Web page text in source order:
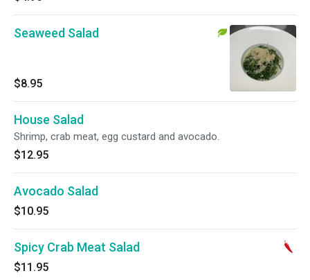
Seaweed Salad
$8.95
House Salad
Shrimp, crab meat, egg custard and avocado.
$12.95
Avocado Salad
$10.95
Spicy Crab Meat Salad
$11.95